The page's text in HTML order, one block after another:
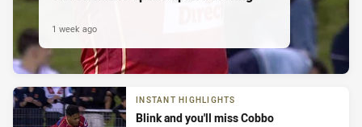
1 week ago
INSTANT HIGHLIGHTS
Blink and you'll miss Cobbo